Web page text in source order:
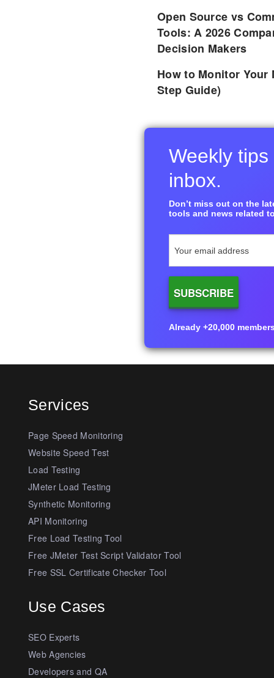
Open Source vs
Tools: A 2026
Decision Makers
How to Monitor Your
Step Guide)
Weekly
inbox.
Don’t miss out on the
tools and news related
Already +20,000
Services
Page Speed Monitoring
Website Speed Test
Load Testing
JMeter Load Testing
Synthetic Monitoring
API Monitoring
Free Load Testing Tool
Free JMeter Test Script Validator Tool
Free SSL Certificate Checker Tool
Use Cases
SEO Experts
Web Agencies
Developers and QA